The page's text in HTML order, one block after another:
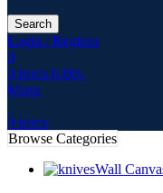
Search
Login / Register
0
0 items 0.00৳
Menu
0 items
Browse Categories
Wall